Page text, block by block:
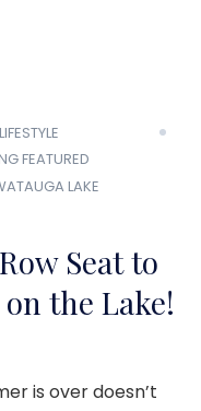
FEATURED
LAKE
Seat to
the Lake!
is over doesn’t